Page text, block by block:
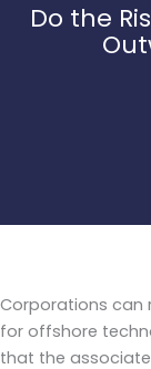
Do the
Corporations can
for offshore
that the